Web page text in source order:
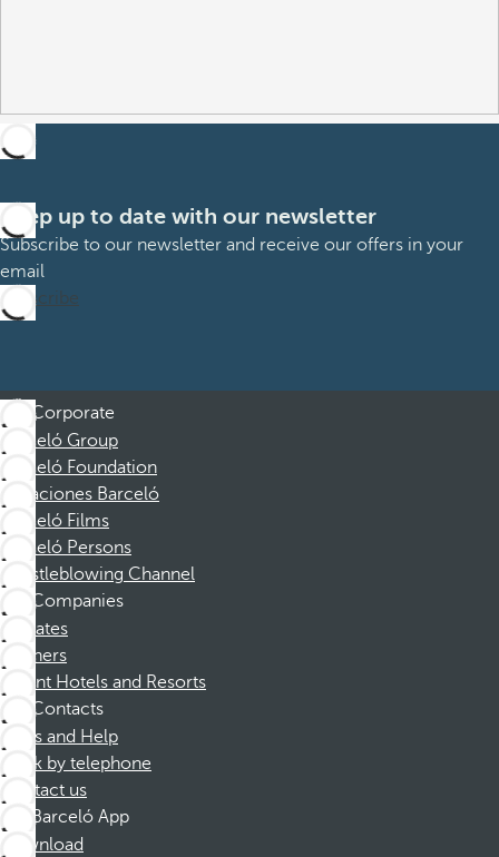
Keep up to date with our newsletter
Subscribe to our newsletter and receive our offers in your
email
Subscribe
Corporate
Barceló Group
Barceló Foundation
Vacaciones Barceló
Barceló Films
Barceló Persons
Whistleblowing Channel
Companies
Affiliates
Partners
Dorint Hotels and Resorts
Contacts
FAQs and Help
Book by telephone
Contact us
Barceló App
Download